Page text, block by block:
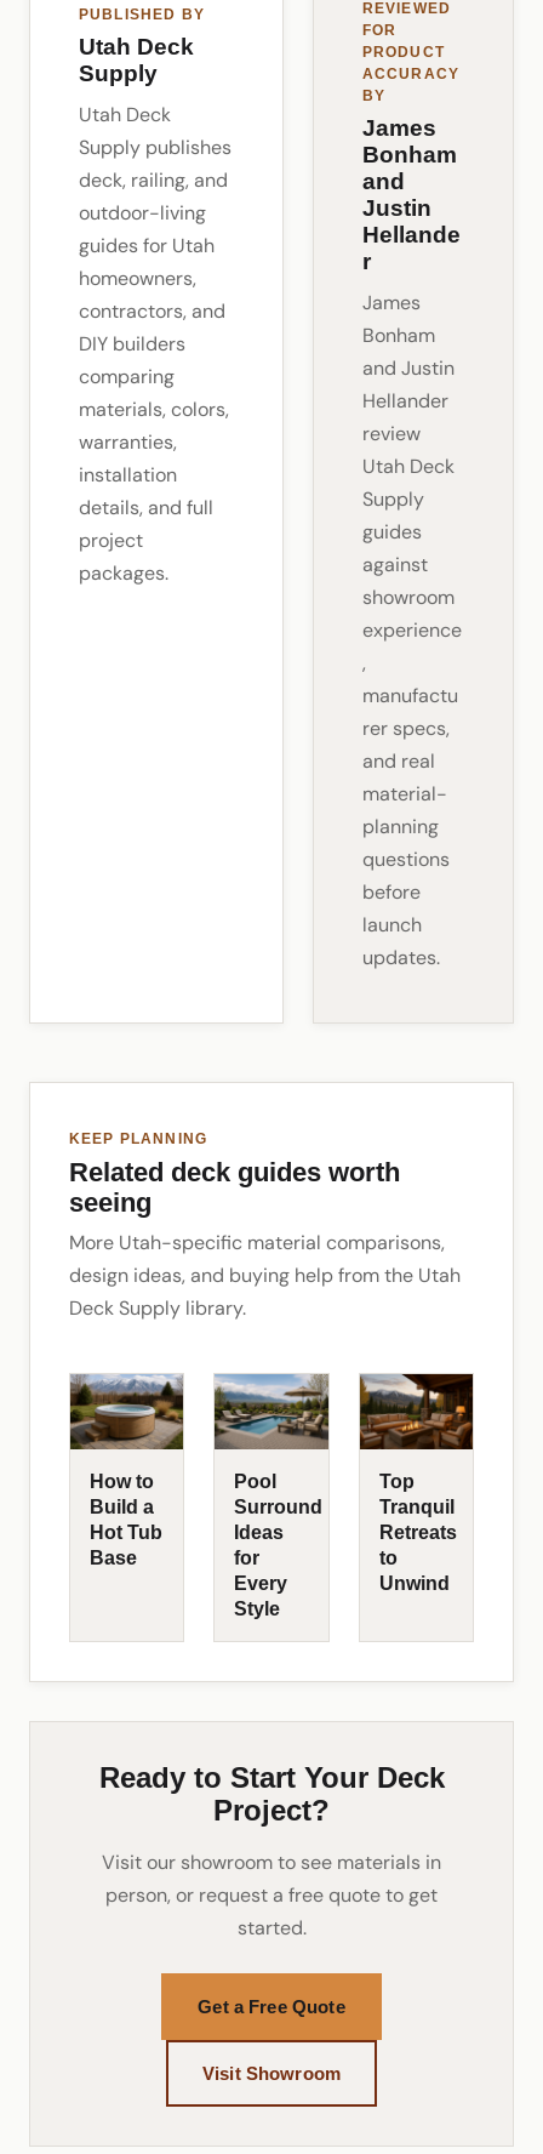
PUBLISHED BY
Utah Deck
Supply
Utah Deck
Supply publishes
deck, railing, and
outdoor-living
guides for Utah
homeowners,
contractors, and
DIY builders
comparing
materials, colors,
warranties,
installation
details, and full
project
packages.
REVIEWED
FOR
PRODUCT
ACCURACY
BY
James
Bonham
and
Justin
Hellande
r
James
Bonham
and Justin
Hellander
review
Utah Deck
Supply
guides
against
showroom
experience
,
manufactu
rer specs,
and real
material-
planning
questions
before
launch
updates.
KEEP PLANNING
Related deck guides worth
seeing
More Utah-specific material comparisons,
design ideas, and buying help from the Utah
Deck Supply library.
How to
Build a
Hot Tub
Base
Pool
Surround
Ideas
for
Every
Style
Top
Tranquil
Retreats
to
Unwind
Ready to Start Your Deck
Project?
Visit our showroom to see materials in
person, or request a free quote to get
started.
Get a Free Quote
Visit Showroom